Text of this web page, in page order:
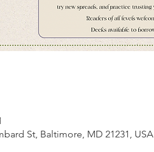
St, Baltimore, MD 21231, USA